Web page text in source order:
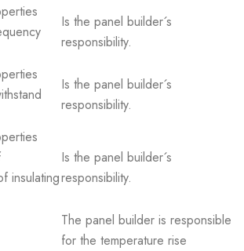
Is the panel builder´s
responsibility.
Is the panel builder´s
responsibility.
insulating
Is the panel builder´s
responsibility.
The panel builder is responsible
for the temperature rise